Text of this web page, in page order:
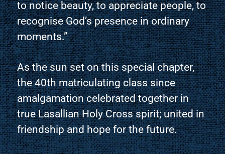
to notice beauty, to appreciate people, to
recognise God’s presence in ordinary
moments.”
As the sun set on this special chapter,
the 40th matriculating class since
amalgamation celebrated together in
true Lasallian Holy Cross spirit; united in
friendship and hope for the future.